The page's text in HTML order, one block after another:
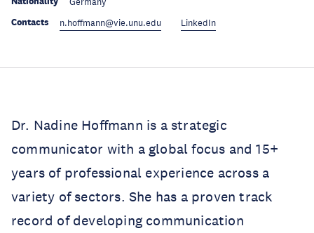
Contacts n.hoffmann@vie.unu.edu LinkedIn
Dr. Nadine Hoffmann is a strategic
communicator with a global focus and 15+
years of professional experience across a
variety of sectors. She has a proven track
record of developing communication